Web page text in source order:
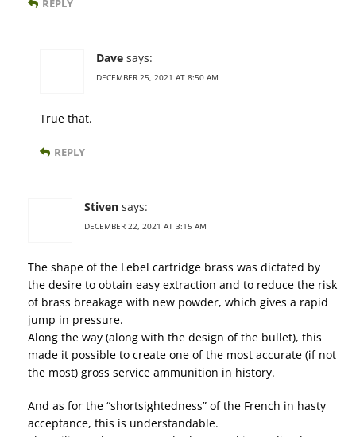
REPLY
Dave says:
DECEMBER 25, 2021 AT 8:50 AM
True that.
REPLY
Stiven says:
DECEMBER 22, 2021 AT 3:15 AM
The shape of the Lebel cartridge brass was dictated by
the desire to obtain easy extraction and to reduce the risk
of brass breakage with new powder, which gives a rapid
jump in pressure.
Along the way (along with the design of the bullet), this
made it possible to create one of the most accurate (if not
the most) gross service ammunition in history.
And as for the “shortsightedness” of the French in hasty
acceptance, this is understandable.